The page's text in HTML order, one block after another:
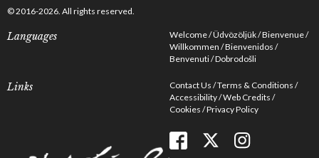
© 2016-2026. All rights reserved.
Languages Welcome Üdvözöljük Bienvenue
Willkommen Bienvenidos
Benvenuti Dobrodošli
Links Contact Us Terms & Conditions
Accessibility Web Credits
Cookies Privacy Policy